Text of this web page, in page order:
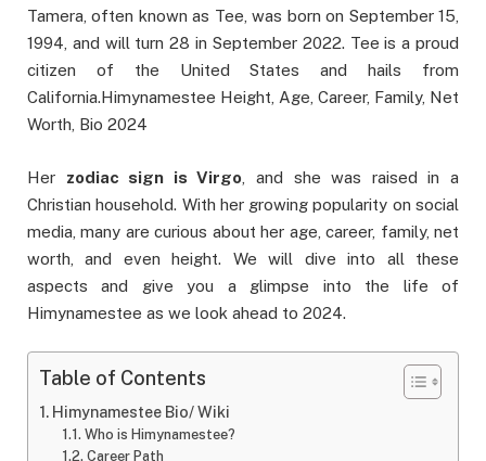
Tamera, often known as Tee, was born on September 15,
1994, and will turn 28 in September 2022. Tee is a proud
citizen of the United States and hails from
California.Himynamestee Height, Age, Career, Family, Net
Worth, Bio 2024
Her zodiac sign is Virgo , and she was raised in a
Christian household. With her growing popularity on social
media, many are curious about her age, career, family, net
worth, and even height. We will dive into all these
aspects and give you a glimpse into the life of
Himynamestee as we look ahead to 2024.
Table of Contents
Himynamestee Bio/ Wiki
Who is Himynamestee?
Career Path